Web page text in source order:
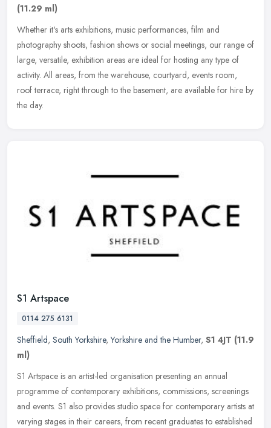
(11.29 ml)
Whether it's arts exhibitions, music performances, film and
photography shoots, fashion shows or social meetings, our range of
large, versatile, exhibition areas are ideal for hosting any type of
activity. All areas, from the warehouse, courtyard, events room,
roof terrace, right through to the basement, are available for hire by
the day.
S1 Artspace
0114 275 6131
Sheffield, South Yorkshire,Yorkshire and the Humber, S1 4JT (11.9
ml)
S1 Artspace is an artist-led organisation presenting an annual
programme of contemporary exhibitions, commissions, screenings
and events. S1 also provides studio space for contemporary artists at
varying stages in their careers, from recent graduates to established